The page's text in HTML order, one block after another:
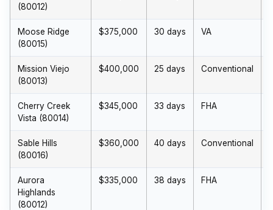
(80012)
Moose Ridge
(80015)
$375,000 30 days VA
Mission Viejo
(80013)
$400,000 25 days Conventional
Cherry Creek
Vista (80014)
$345,000 33 days FHA
Sable Hills
(80016)
$360,000 40 days Conventional
Aurora
Highlands
(80012)
$335,000 38 days FHA